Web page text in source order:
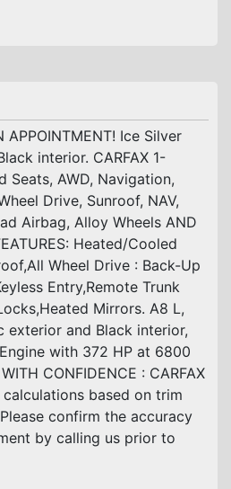
APPOINTMENT! Ice Silver
interior. CARFAX 1-
Seats, AWD, Navigation,
Drive, Sunroof, NAV,
Airbag, Alloy Wheels AND
Heated/Cooled
Wheel Drive : Back-Up
Entry,Remote Trunk
Mirrors. A8 L,
exterior and Black interior,
with 372 HP at 6800
CONFIDENCE : CARFAX
based on trim
confirm the accuracy
by calling us prior to